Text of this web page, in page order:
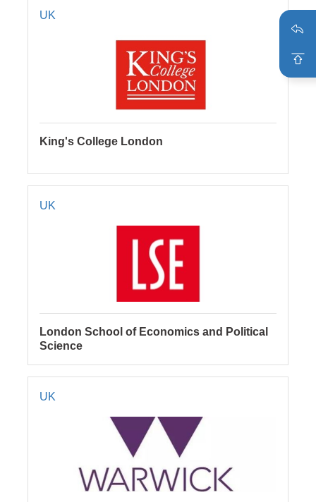
UK
King's College London
UK
London School of Economics and Political
Science
UK